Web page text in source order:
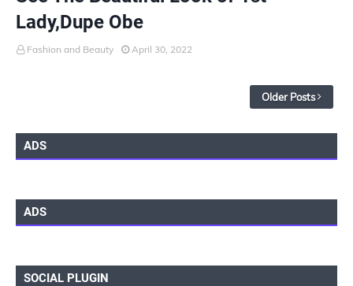
Lady,Dupe Obe
Fashion and Beauty April 30, 2022
Older Posts
ADS
ADS
SOCIAL PLUGIN